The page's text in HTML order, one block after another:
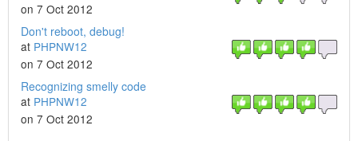
on 7 Oct 2012
Don't reboot, debug!
at PHPNW12
on 7 Oct 2012
Recognizing smelly code
at PHPNW12
on 7 Oct 2012